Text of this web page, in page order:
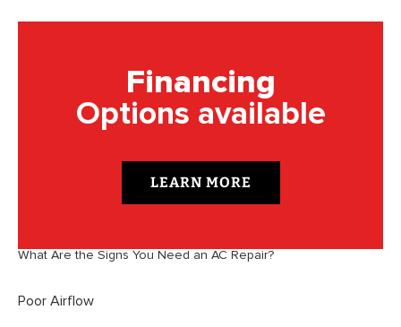
Financing
Options available
LEARN MORE
What Are the Signs You Need an AC Repair?
Poor Airflow